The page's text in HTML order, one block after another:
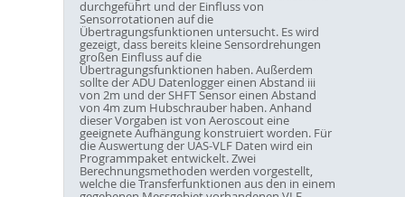
durchgeführt und der Einfluss von
Sensorrotationen auf die
Übertragungsfunktionen untersucht. Es wird
gezeigt, dass bereits kleine Sensordrehungen
großen Einfluss auf die
Übertragungsfunktionen haben. Außerdem
sollte der ADU Datenlogger einen Abstand iii
von 2m und der SHFT Sensor einen Abstand
von 4m zum Hubschrauber haben. Anhand
dieser Vorgaben ist von Aeroscout eine
geeignete Aufhängung konstruiert worden. Für
die Auswertung der UAS-VLF Daten wird ein
Programmpaket entwickelt. Zwei
Berechnungsmethoden werden vorgestellt,
welche die Transferfunktionen aus den in einem